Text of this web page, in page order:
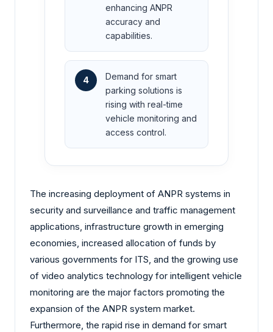
enhancing ANPR
accuracy and
capabilities.
4
Demand for smart
parking solutions is
rising with real-time
vehicle monitoring and
access control.
The increasing deployment of ANPR systems in
security and surveillance and traffic management
applications, infrastructure growth in emerging
economies, increased allocation of funds by
various governments for ITS, and the growing use
of video analytics technology for intelligent vehicle
monitoring are the major factors promoting the
expansion of the ANPR system market.
Furthermore, the rapid rise in demand for smart